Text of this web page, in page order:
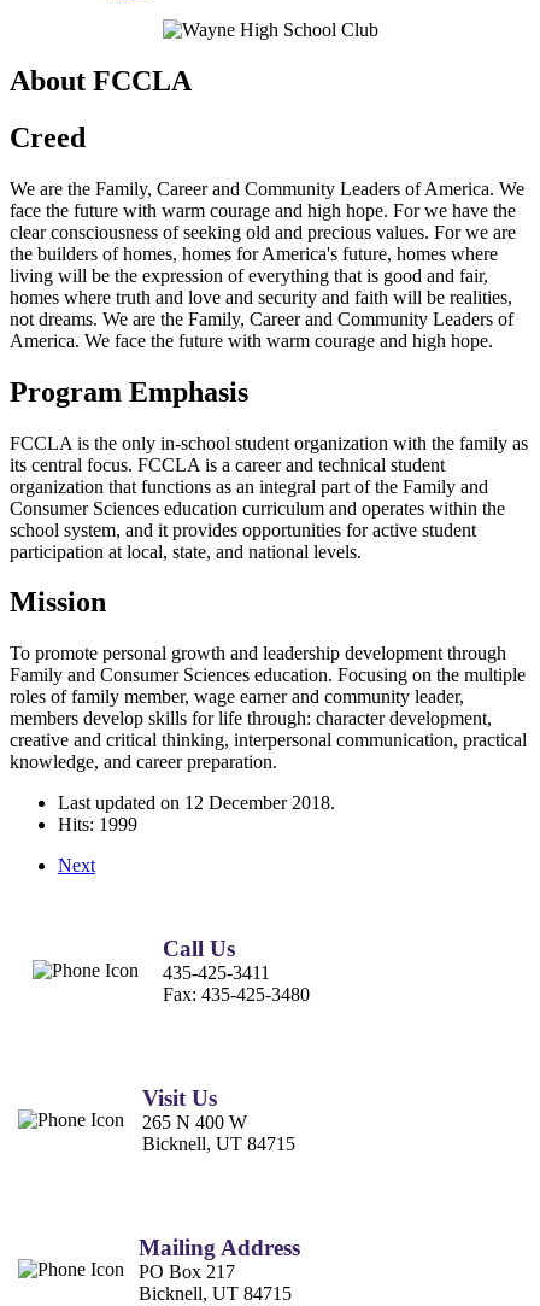
About FCCLA
Creed
We are the Family, Career and Community Leaders of America. We
face the future with warm courage and high hope. For we have the
clear consciousness of seeking old and precious values. For we are
the builders of homes, homes for America's future, homes where
living will be the expression of everything that is good and fair,
homes where truth and love and security and faith will be realities,
not dreams. We are the Family, Career and Community Leaders of
America. We face the future with warm courage and high hope.
Program Emphasis
FCCLA is the only in-school student organization with the family as
its central focus. FCCLA is a career and technical student
organization that functions as an integral part of the Family and
Consumer Sciences education curriculum and operates within the
school system, and it provides opportunities for active student
participation at local, state, and national levels.
Mission
To promote personal growth and leadership development through
Family and Consumer Sciences education. Focusing on the multiple
roles of family member, wage earner and community leader,
members develop skills for life through: character development,
creative and critical thinking, interpersonal communication, practical
knowledge, and career preparation.
Last updated on 12 December 2018.
Hits: 1999
Next
Call Us
435-425-3411
Fax: 435-425-3480
Visit Us
265 N 400 W
Bicknell, UT 84715
Mailing Address
PO Box 217
Bicknell, UT 84715